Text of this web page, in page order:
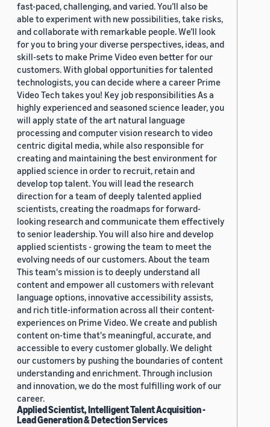
fast-paced, challenging, and varied. You’ll also be
able to experiment with new possibilities, take risks,
and collaborate with remarkable people. We’ll look
for you to bring your diverse perspectives, ideas, and
skill-sets to make Prime Video even better for our
customers. With global opportunities for talented
technologists, you can decide where a career Prime
Video Tech takes you! Key job responsibilities As a
highly experienced and seasoned science leader, you
will apply state of the art natural language
processing and computer vision research to video
centric digital media, while also responsible for
creating and maintaining the best environment for
applied science in order to recruit, retain and
develop top talent. You will lead the research
direction for a team of deeply talented applied
scientists, creating the roadmaps for forward-
looking research and communicate them effectively
to senior leadership. You will also hire and develop
applied scientists - growing the team to meet the
evolving needs of our customers. About the team
This team's mission is to deeply understand all
content and empower all customers with relevant
language options, innovative accessibility assists,
and rich title-information across all their content-
experiences on Prime Video. We create and publish
content on-time that's meaningful, accurate, and
accessible to every customer globally. We delight
our customers by pushing the boundaries of content
understanding and enrichment. Through inclusion
and innovation, we do the most fulfilling work of our
career.
Applied Scientist, Intelligent Talent Acquisition -
Lead Generation & Detection Services